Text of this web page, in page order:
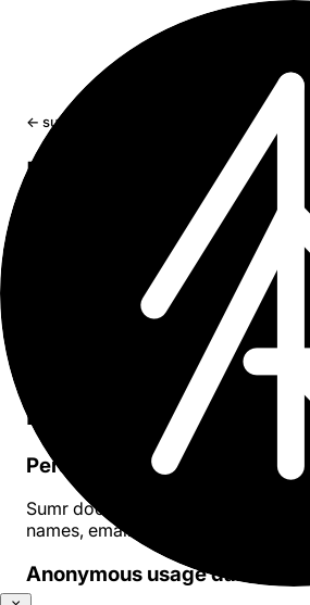
← sumr
Privacy Policy
Pricing /Terms of
Introduction
Welcome to Sumr. This Privacy
handles user information. By
Information we collect
Personal information
Sumr does not collect any
names, email addresses, or other
Anonymous usage data